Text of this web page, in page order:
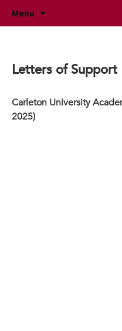
MUALA
McMaster
Association
Menu
Letters of Support
Carleton University
2025)